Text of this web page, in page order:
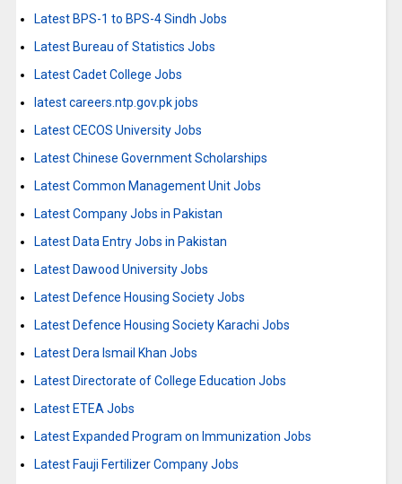
Latest BPS-1 to BPS-4 Sindh Jobs
Latest Bureau of Statistics Jobs
Latest Cadet College Jobs
latest careers.ntp.gov.pk jobs
Latest CECOS University Jobs
Latest Chinese Government Scholarships
Latest Common Management Unit Jobs
Latest Company Jobs in Pakistan
Latest Data Entry Jobs in Pakistan
Latest Dawood University Jobs
Latest Defence Housing Society Jobs
Latest Defence Housing Society Karachi Jobs
Latest Dera Ismail Khan Jobs
Latest Directorate of College Education Jobs
Latest ETEA Jobs
Latest Expanded Program on Immunization Jobs
Latest Fauji Fertilizer Company Jobs